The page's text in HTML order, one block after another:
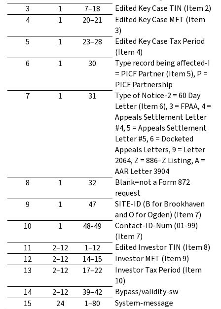
3
1 7–18
Edited Key Case TIN (Item 2)
4
1 20–21
Edited Key Case MFT (Item
3)
5
1 23–28
Edited Key Case Tax Period
(Item 4)
6
1 30
Type record being affected-I
= PICF Partner (Item 5), P =
PICF Partnership
7
1 31
Type of Notice-2 = 60 Day
Letter (Item 6), 3 = FPAA, 4 =
Appeals Settlement Letter
#4, 5 = Appeals Settlement
Letter #5, 6 = Docketed
Appeals Letters, 9 = Letter
2064, Z = 886–Z Listing, A =
AAR Letter 3904
8
1 32
Blank=not a Form 872
request
9
1 47
SITE-ID (B for Brookhaven
and O for Ogden) (Item 7)
10
1 48-49
Contact-ID-Num (01-99)
(Item 7)
11
2–12 1–12
Edited Investor TIN (Item 8)
12
2–12 14–15
Investor MFT (Item 9)
13
2–12 17–22
Investor Tax Period (Item
10)
14
2–12 39–42
Bypass/validity-sw
15
24 1–80 System-message